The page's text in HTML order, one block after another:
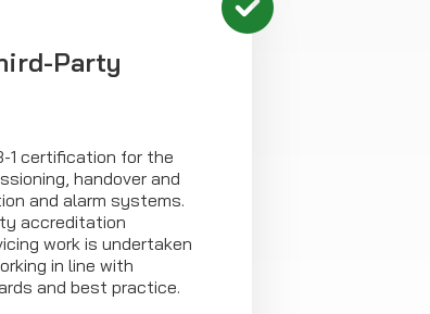
Party
1 certification for the
handover and
and alarm systems.
accreditation
work is undertaken
in line with
and best practice.